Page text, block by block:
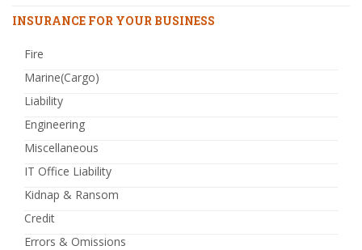
INSURANCE FOR YOUR BUSINESS
Fire
Marine(Cargo)
Liability
Engineering
Miscellaneous
IT Office Liability
Kidnap & Ransom
Credit
Errors & Omissions